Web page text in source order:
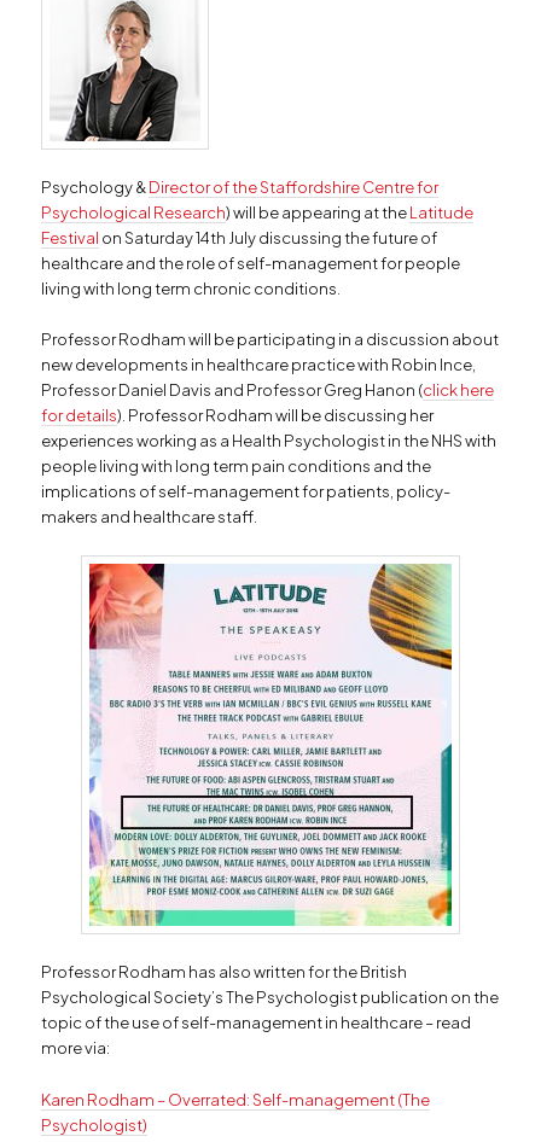
Psychology &Director of the Staffordshire Centre for
Psychological Research) will be appearing at theLatitude
Festival on Saturday 14th July discussing the future of
healthcare and the role of self-management for people
living with long term chronic conditions.
Professor Rodham will be participating in a discussion about
new developments in healthcare practice with Robin Ince,
Professor Daniel Davis and Professor Greg Hanon (click here
for details). Professor Rodham will be discussing her
experiences working as a Health Psychologist in the NHS with
people living with long term pain conditions and the
implications of self-management for patients, policy-
makers and healthcare staff.
Professor Rodham has also written for the British
Psychological Society’s The Psychologist publication on the
topic of the use of self-management in healthcare – read
more via:
Karen Rodham – Overrated: Self-management (The
Psychologist)